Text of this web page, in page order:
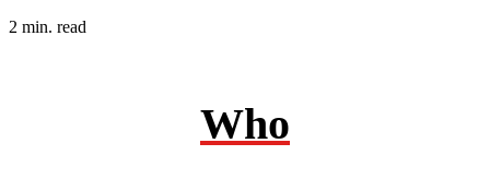
2 min. read
Who